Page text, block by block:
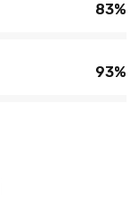
85%
95%